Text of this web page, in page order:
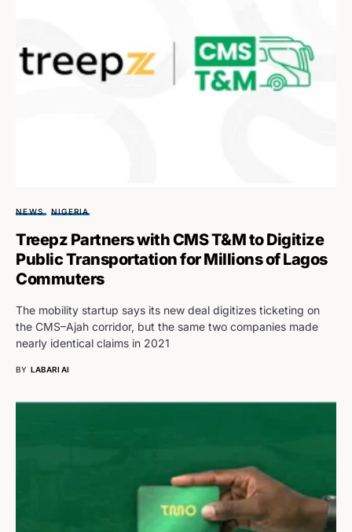
NEWS NIGERIA
Treepz Partners with CMS T&M to Digitize
Public Transportation for Millions of Lagos
Commuters
The mobility startup says its new deal digitizes ticketing on
the CMS–Ajah corridor, but the same two companies made
nearly identical claims in 2021
BY LABARI AI